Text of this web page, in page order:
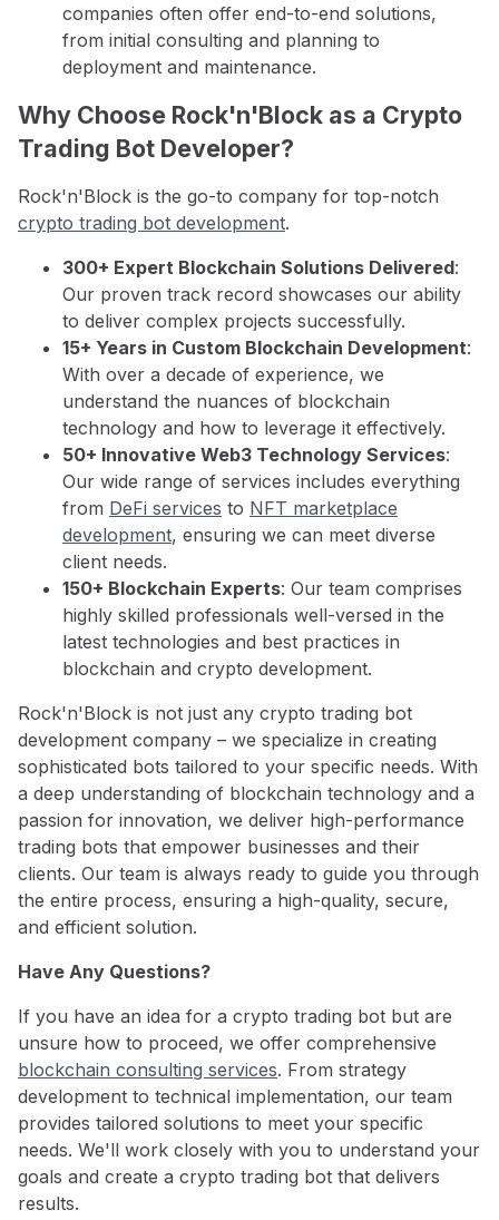
companies often offer end-to-end solutions,
from initial consulting and planning to
deployment and maintenance.
Why Choose Rock'n'Block as a Crypto
Trading Bot Developer?
Rock'n'Block is the go-to company for top-notch
crypto trading bot development.
300+ Expert Blockchain Solutions Delivered:
Our proven track record showcases our ability
to deliver complex projects successfully.
15+ Years in Custom Blockchain Development:
With over a decade of experience, we
understand the nuances of blockchain
technology and how to leverage it effectively.
50+ Innovative Web3 Technology Services:
Our wide range of services includes everything
from DeFi services to NFT marketplace
development, ensuring we can meet diverse
client needs.
150+ Blockchain Experts: Our team comprises
highly skilled professionals well-versed in the
latest technologies and best practices in
blockchain and crypto development.
Rock'n'Block is not just any crypto trading bot
development company – we specialize in creating
sophisticated bots tailored to your specific needs. With
a deep understanding of blockchain technology and a
passion for innovation, we deliver high-performance
trading bots that empower businesses and their
clients. Our team is always ready to guide you through
the entire process, ensuring a high-quality, secure,
and efficient solution.
Have Any Questions?
If you have an idea for a crypto trading bot but are
unsure how to proceed, we offer comprehensive
blockchain consulting services. From strategy
development to technical implementation, our team
provides tailored solutions to meet your specific
needs. We'll work closely with you to understand your
goals and create a crypto trading bot that delivers
results.